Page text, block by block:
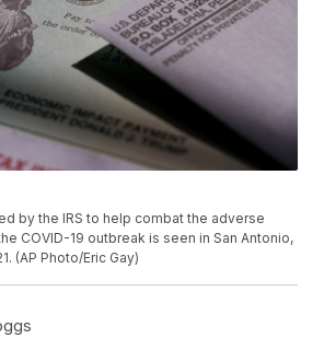
by the IRS to help combat the adverse
COVID-19 outbreak is seen in San Antonio,
(AP Photo/Eric Gay)